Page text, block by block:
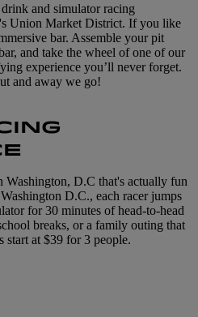
and simulator racing
Union Market District. If you like
bar. Assemble your pit
and take the wheel of one of our
experience you’ll never forget.
and away we go!
D.C that's actually fun
D.C., each racer jumps
for 30 minutes of head-to-head
breaks, or a family outing that
start at $39 for 3 people.